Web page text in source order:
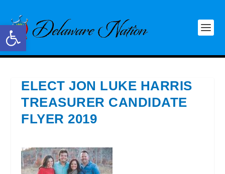
Open toolbar
ELECT JON LUKE HARRIS
TREASURER CANDIDATE
FLYER 2019